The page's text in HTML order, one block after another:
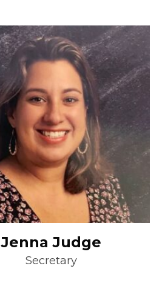
Jenna Judge
Secretary